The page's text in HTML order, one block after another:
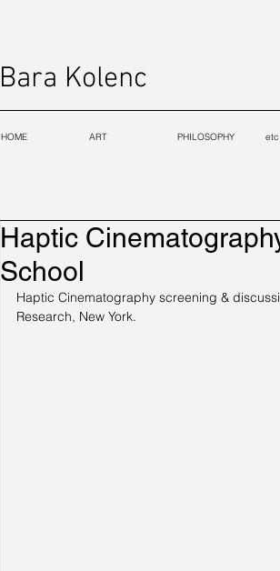
Bara Kolenc
HOME ART PHILOSOPHY etc
Haptic
School
Haptic Cinematography screening &
Research, New York.